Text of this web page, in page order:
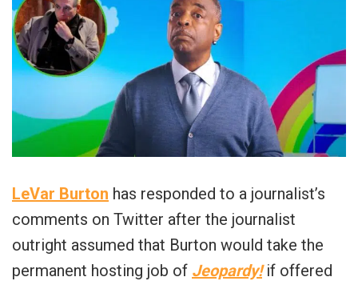
LeVar Burton has responded to a journalist’s
comments on Twitter after the journalist
outright assumed that Burton would take the
permanent hosting job of Jeopardy!if offered